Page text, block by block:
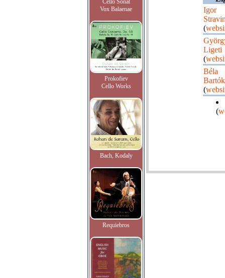
Cello Sonat
Vox Balaenae
Prokofiev
Cello Works
Bach, Kodaly
Requiebros
Igor
(
Ligeti
(
Béla
Bartók
(
(